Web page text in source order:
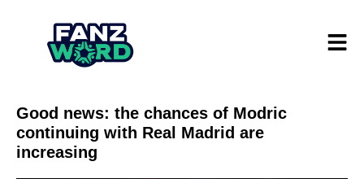
Good news: the chances of Modric
continuing with Real Madrid are
increasing